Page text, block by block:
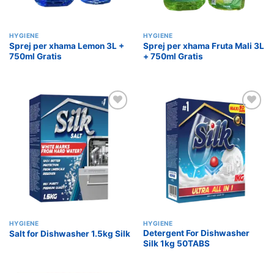
HYGIENE
Sprej per xhama Lemon 3L +
750ml Gratis
HYGIENE
Sprej per xhama Fruta Mali 3L
+ 750ml Gratis
HYGIENE
Salt for Dishwasher 1.5kg Silk
Add to
wishlist
HYGIENE
Detergent For Dishwasher
Silk 1kg 50TABS